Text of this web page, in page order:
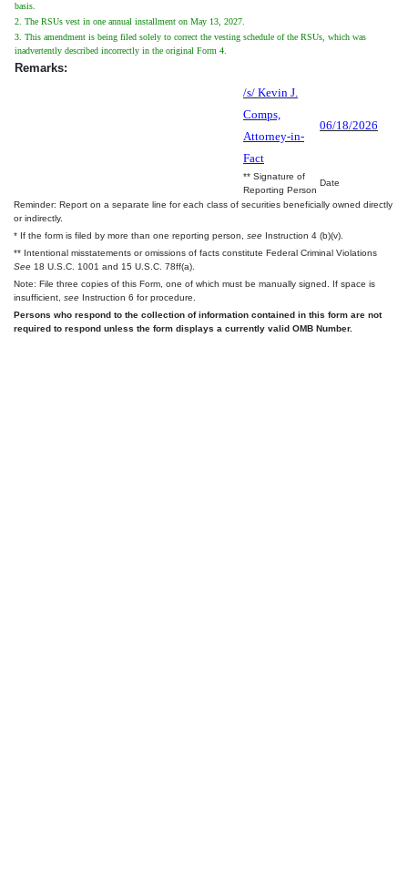
basis.
2. The RSUs vest in one annual installment on May 13, 2027.
3. This amendment is being filed solely to correct the vesting schedule of the RSUs, which was
inadvertently described incorrectly in the original Form 4.
Remarks:
/s/ Kevin J.
Comps,
Attorney-in-
Fact
06/18/2026
** Signature of
Reporting Person
Date
Reminder: Report on a separate line for each class of securities beneficially owned directly
or indirectly.
* If the form is filed by more than one reporting person, see Instruction 4 (b)(v).
** Intentional misstatements or omissions of facts constitute Federal Criminal Violations
See 18 U.S.C. 1001 and 15 U.S.C. 78ff(a).
Note: File three copies of this Form, one of which must be manually signed. If space is
insufficient, see Instruction 6 for procedure.
Persons who respond to the collection of information contained in this form are not
required to respond unless the form displays a currently valid OMB Number.